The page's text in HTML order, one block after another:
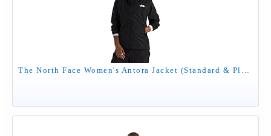
The North Face Women's Antora Jacket (Standard & Plus Size) - Waterproof & Windproof Rain Coat, Secure Zip Hand Pockets, TNF Black, Medium